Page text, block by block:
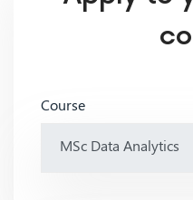
Course